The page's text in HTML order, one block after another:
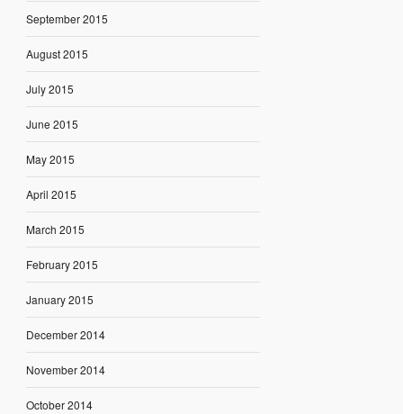
September 2015
August 2015
July 2015
June 2015
May 2015
April 2015
March 2015
February 2015
January 2015
December 2014
November 2014
October 2014